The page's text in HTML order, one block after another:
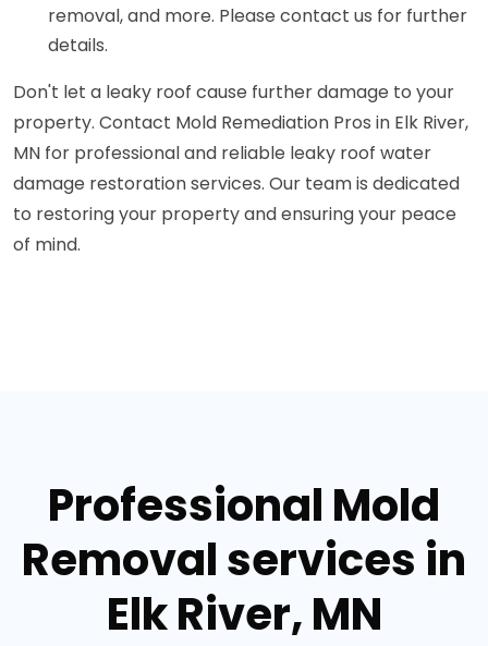
removal, and more. Please contact us for further
details.
Don't let a leaky roof cause further damage to your
property. Contact Mold Remediation Pros in Elk River,
MN for professional and reliable leaky roof water
damage restoration services. Our team is dedicated
to restoring your property and ensuring your peace
of mind.
Professional Mold
Removal services in
Elk River, MN